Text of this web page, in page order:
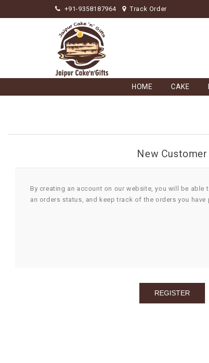
+91-9358187964 Track Order
HOME CAKE
New Customer
By creating an account on our website, you will be able
an orders status, and keep track of the orders you have